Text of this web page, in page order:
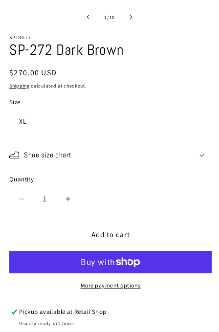
1 /of
10
SPINGLE
SP-272 Dark Brown
Regular
price
$270.00 USD
Shipping calculated at checkout.
Size
XL
Shoe size chart
Quantity
Quantity
Decrease
Increase
Brown
Add to cart
More payment options
Pickup available at Retail Shop
Usually ready in 2 hours